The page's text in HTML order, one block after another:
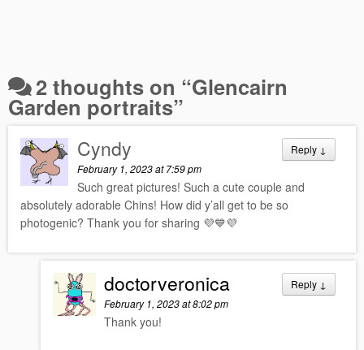
2 thoughts on “Glencairn
Garden portraits”
Reply ↓
Cyndy
February 1, 2023 at 7:59 pm
Such great pictures! Such a cute couple and
absolutely adorable Chins! How did y’all get to be so
photogenic? Thank you for sharing 💜💙💜
Reply ↓
doctorveronica
February 1, 2023 at 8:02 pm
Thank you!